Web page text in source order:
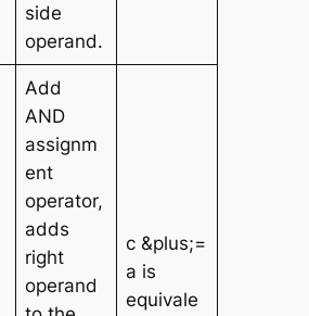
side
operand.
Add
AND
assignm
ent
operator,
adds
right
operand
c &plus;=
a is
equivale